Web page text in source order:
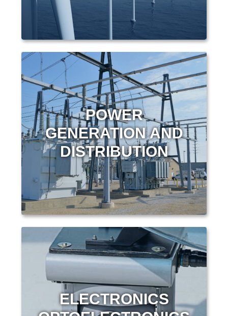
POWER
GENERATION AND
DISTRIBUTION
ELECTRONICS